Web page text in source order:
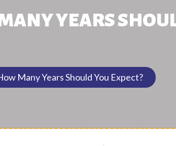
YEARS
Many Years Should You Expect?